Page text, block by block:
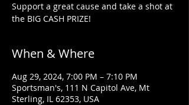
Support a great cause and take a shot at
the BIG CASH PRIZE!
When & Where
Aug 29, 2024, 7:00 PM – 7:10 PM
Sportsman's, 111 N Capitol Ave, Mt
Sterling, IL 62353, USA